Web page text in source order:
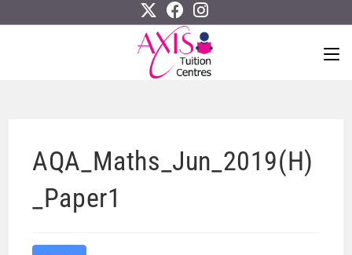
AQA_Maths_Jun_2019(H)
_Paper1